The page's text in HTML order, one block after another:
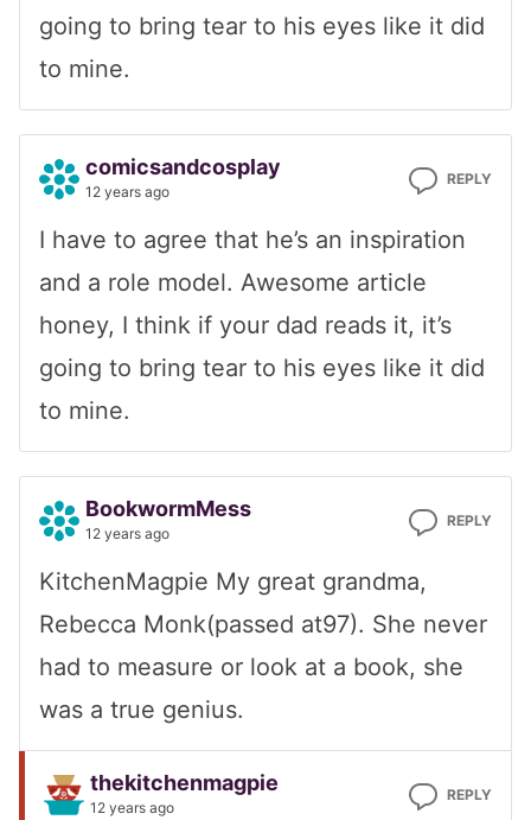
going to bring tear to his eyes like it did
to mine.
comicsandcosplay
12 years ago
REPLY
I have to agree that he’s an inspiration
and a role model. Awesome article
honey, I think if your dad reads it, it’s
going to bring tear to his eyes like it did
to mine.
BookwormMess
12 years ago
REPLY
KitchenMagpie My great grandma,
Rebecca Monk(passed at97). She never
had to measure or look at a book, she
was a true genius.
thekitchenmagpie
12 years ago
REPLY